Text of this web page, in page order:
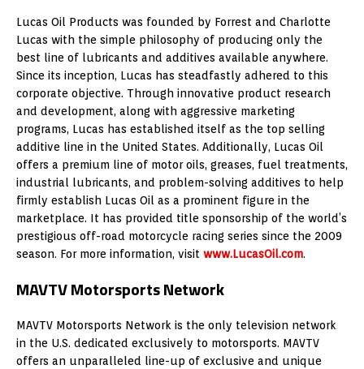
Lucas Oil Products was founded by Forrest and Charlotte
Lucas with the simple philosophy of producing only the
best line of lubricants and additives available anywhere.
Since its inception, Lucas has steadfastly adhered to this
corporate objective. Through innovative product research
and development, along with aggressive marketing
programs, Lucas has established itself as the top selling
additive line in the United States. Additionally, Lucas Oil
offers a premium line of motor oils, greases, fuel treatments,
industrial lubricants, and problem-solving additives to help
firmly establish Lucas Oil as a prominent figure in the
marketplace. It has provided title sponsorship of the world’s
prestigious off-road motorcycle racing series since the 2009
season. For more information, visit www.LucasOil.com.
MAVTV Motorsports Network
MAVTV Motorsports Network is the only television network
in the U.S. dedicated exclusively to motorsports. MAVTV
offers an unparalleled line-up of exclusive and unique